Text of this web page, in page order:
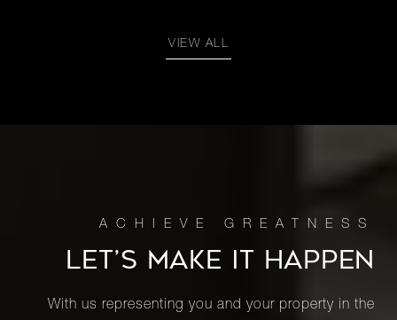
VIEW ALL
LET’S MAKE IT HAPPEN
With us representing you and your property in the